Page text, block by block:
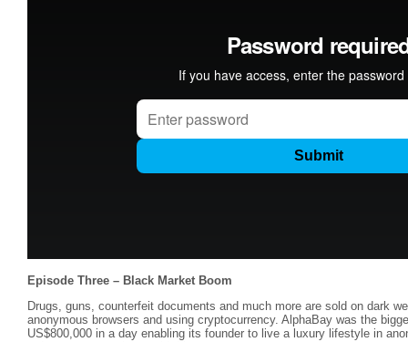
Episode Three – Black Market Boom
Drugs, guns, counterfeit documents and much more are sold on dark
anonymous browsers and using cryptocurrency. AlphaBay was the
US$800,000 in a day enabling its founder to live a luxury lifestyle in